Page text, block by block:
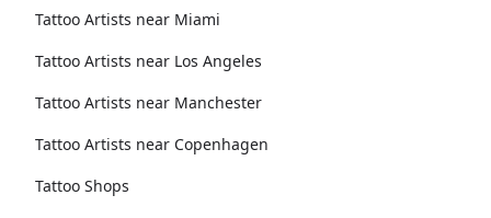
Tattoo Artists near Miami
Tattoo Artists near Los Angeles
Tattoo Artists near Manchester
Tattoo Artists near Copenhagen
Tattoo Shops